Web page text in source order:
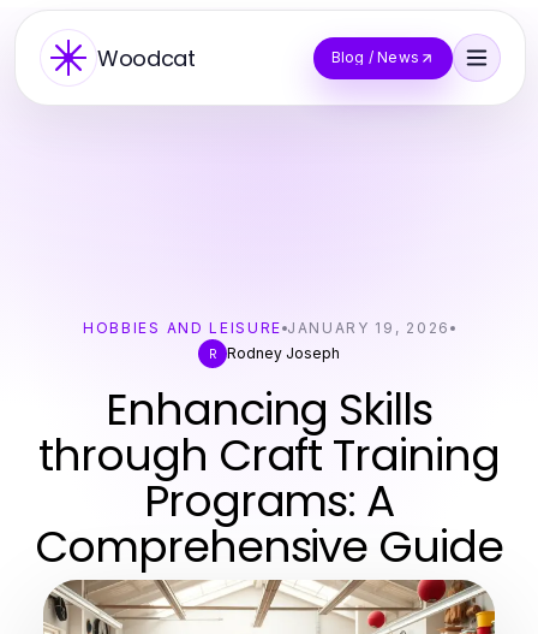
Woodcat Blog / News
HOBBIES AND LEISURE JANUARY 19, 2026
R Rodney Joseph
Enhancing Skills
through Craft Training
Programs: A
Comprehensive Guide